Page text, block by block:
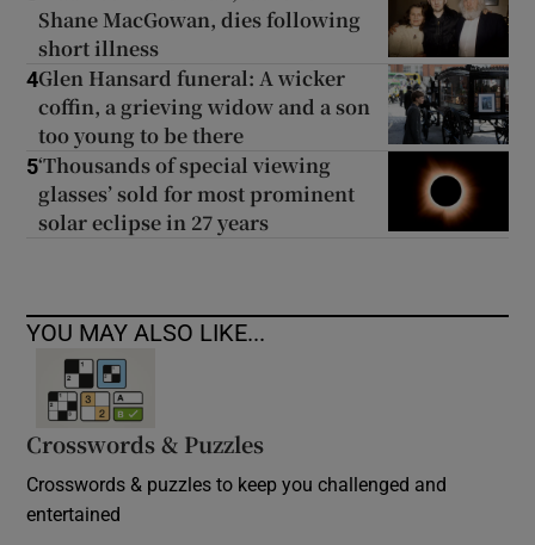
Shane MacGowan, dies following
short illness
4Glen Hansard funeral: A wicker
coffin, a grieving widow and a son
too young to be there
5‘Thousands of special viewing
glasses’ sold for most prominent
solar eclipse in 27 years
YOU MAY ALSO LIKE...
Crosswords & Puzzles
Crosswords & puzzles to keep you challenged and
entertained